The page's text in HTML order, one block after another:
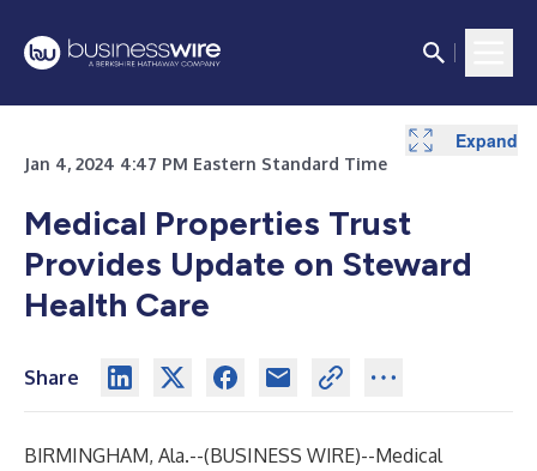
Jan 4, 2024 4:47 PM Eastern Standard Time
Medical Properties Trust
Provides Update on Steward
Health Care
Share
BIRMINGHAM, Ala.--(BUSINESS WIRE)--Medical
Expand
Expand